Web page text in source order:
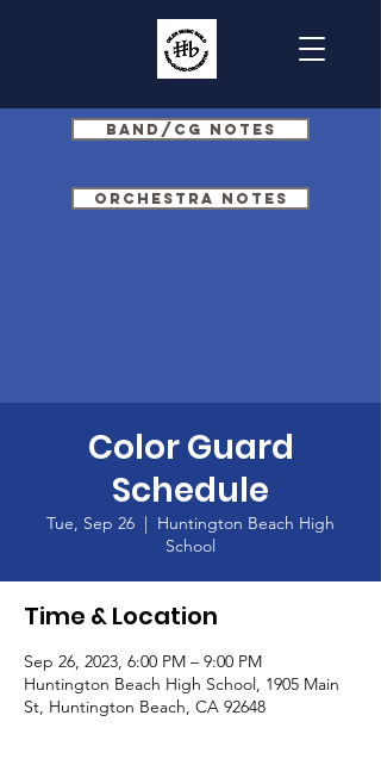
Band/CG Notes
Orchestra Notes
Color Guard
Schedule
Tue, Sep 26
  |
Huntington Beach High
School
Time & Location
Sep 26, 2023, 6:00 PM – 9:00 PM
Huntington Beach High School, 1905 Main
St, Huntington Beach, CA 92648